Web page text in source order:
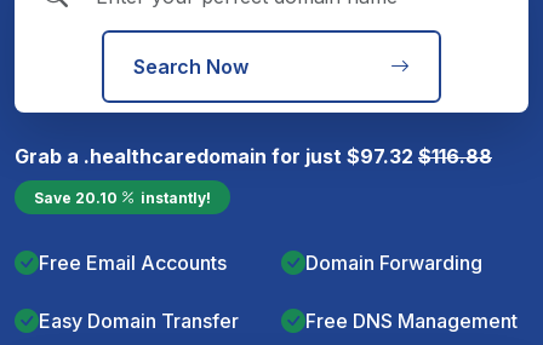
Search Now
Grab a .healthcaredomain for just $97.32 $116.88
Save 20.10 instantly!
Free Email Accounts Domain Forwarding
Easy Domain Transfer Free DNS Management